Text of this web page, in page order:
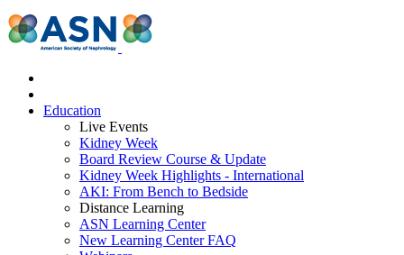
Education
Live Events
Kidney Week
Board Review Course & Update
Kidney Week Highlights - International
AKI: From Bench to Bedside
Distance Learning
ASN Learning Center
New Learning Center FAQ